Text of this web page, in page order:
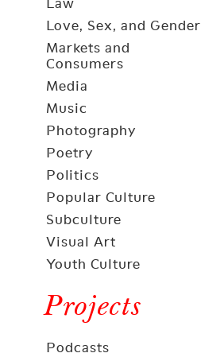
Love, Sex, and Gender
Markets and
Consumers
Media
Music
Photography
Poetry
Politics
Popular Culture
Subculture
Visual Art
Youth Culture
Projects
Podcasts